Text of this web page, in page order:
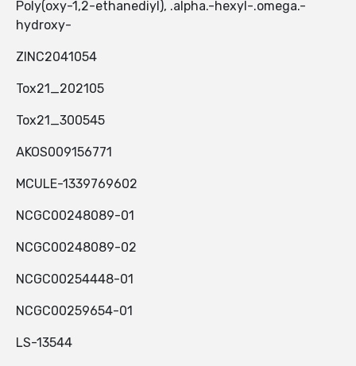
Poly(oxy-1,2-ethanediyl), .alpha.-hexyl-.omega.-
hydroxy-
ZINC2041054
Tox21_202105
Tox21_300545
AKOS009156771
MCULE-1339769602
NCGC00248089-01
NCGC00248089-02
NCGC00254448-01
NCGC00259654-01
LS-13544